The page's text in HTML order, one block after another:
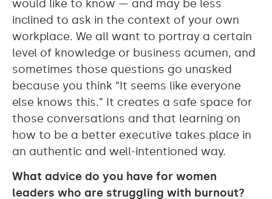
would like to know — and may be less
inclined to ask in the context of your own
workplace. We all want to portray a certain
level of knowledge or business acumen, and
sometimes those questions go unasked
because you think “It seems like everyone
else knows this.” It creates a safe space for
those conversations and that learning on
how to be a better executive takes place in
an authentic and well-intentioned way.
What advice do you have for women
leaders who are struggling with burnout?